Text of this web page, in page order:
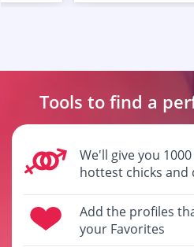
Tools to find a
We'll give you
hottest chicks and
Add the profiles
your Favorites